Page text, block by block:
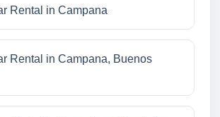
Rental in Campana
Rental in Campana, Buenos